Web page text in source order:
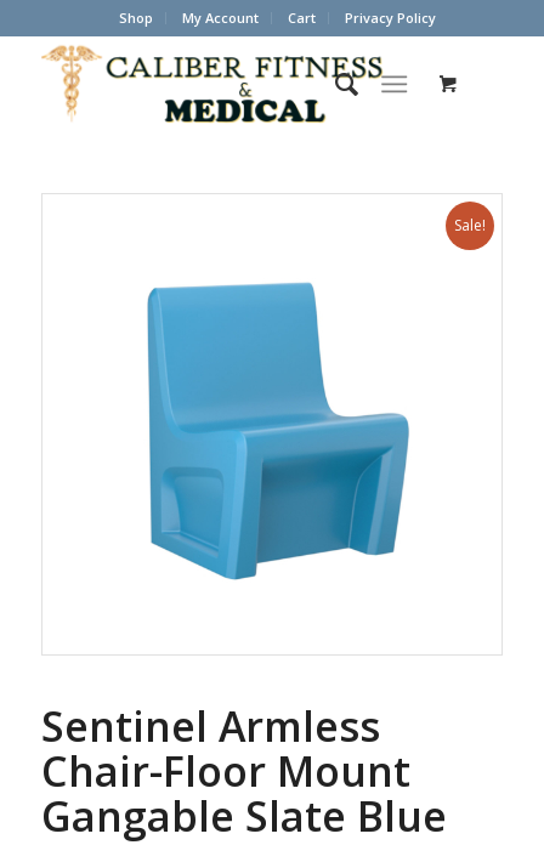
Shop My Account Cart Privacy Policy
Sale!
Sentinel Armless
Chair-Floor Mount
Gangable Slate Blue